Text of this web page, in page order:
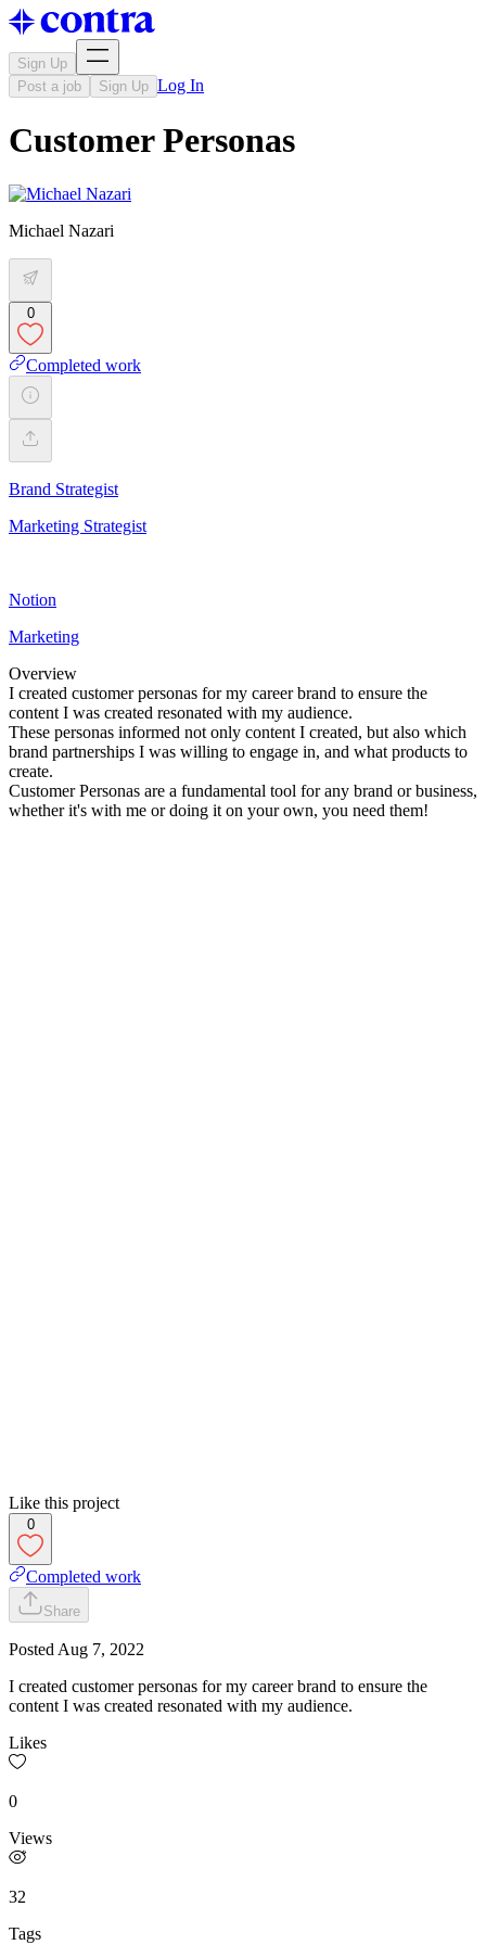
Sign Up
Post a job
Sign Up Log In
Customer Personas
Michael Nazari
0
Completed work
Brand Strategist
Marketing Strategist
Notion
Marketing
Overview
I created customer personas for my career brand to ensure the
content I was created resonated with my audience.
These personas informed not only content I created, but also which
brand partnerships I was willing to engage in, and what products to
create.
Customer Personas are a fundamental tool for any brand or business,
whether it's with me or doing it on your own, you need them!
Like this project
0
Completed work
Share
Posted Aug 7, 2022
I created customer personas for my career brand to ensure the
content I was created resonated with my audience.
Likes
0
Views
32
Tags